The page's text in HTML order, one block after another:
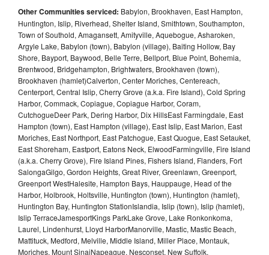
Other Communities serviced: Babylon, Brookhaven, East Hampton,
Huntington, Islip, Riverhead, Shelter Island, Smithtown, Southampton,
Town of Southold, Amagansett, Amityville, Aquebogue, Asharoken,
Argyle Lake, Babylon (town), Babylon (village), Baiting Hollow, Bay
Shore, Bayport, Baywood, Belle Terre, Bellport, Blue Point, Bohemia,
Brentwood, Bridgehampton, Brightwaters, Brookhaven (town),
Brookhaven (hamlet)Calverton, Center Moriches, Centereach,
Centerport, Central Islip, Cherry Grove (a.k.a. Fire Island), Cold Spring
Harbor, Commack, Copiague, Copiague Harbor, Coram,
CutchogueDeer Park, Dering Harbor, Dix HillsEast Farmingdale, East
Hampton (town), East Hampton (village), East Islip, East Marion, East
Moriches, East Northport, East Patchogue, East Quogue, East Setauket,
East Shoreham, Eastport, Eatons Neck, ElwoodFarmingville, Fire Island
(a.k.a. Cherry Grove), Fire Island Pines, Fishers Island, Flanders, Fort
SalongaGilgo, Gordon Heights, Great River, Greenlawn, Greenport,
Greenport WestHalesite, Hampton Bays, Hauppauge, Head of the
Harbor, Holbrook, Holtsville, Huntington (town), Huntington (hamlet),
Huntington Bay, Huntington StationIslandia, Islip (town), Islip (hamlet),
Islip TerraceJamesportKings ParkLake Grove, Lake Ronkonkoma,
Laurel, Lindenhurst, Lloyd HarborManorville, Mastic, Mastic Beach,
Mattituck, Medford, Melville, Middle Island, Miller Place, Montauk,
Moriches, Mount SinaiNapeague, Nesconset, New Suffolk,